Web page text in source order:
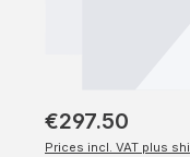
€297.50
Prices incl. VAT plus